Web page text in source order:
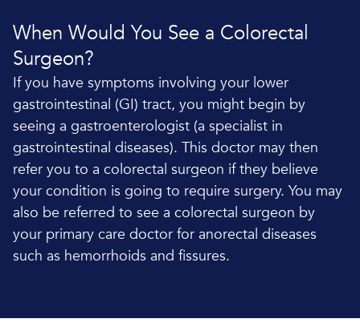
When Would You See a Colorectal
Surgeon?
If you have symptoms involving your lower
gastrointestinal (GI) tract, you might begin by
seeing a gastroenterologist (a specialist in
gastrointestinal diseases). This doctor may then
refer you to a colorectal surgeon if they believe
your condition is going to require surgery. You may
also be referred to see a colorectal surgeon by
your primary care doctor for anorectal diseases
such as hemorrhoids and fissures.